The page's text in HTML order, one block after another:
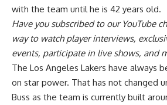
with the team until he is 42 years old.
Have yousubscribed to our YouTube
way to watch player interviews,
events, participate in live shows, and
The Los Angeles Lakers have always
on star power. That has not changed
Buss as the team is currently built